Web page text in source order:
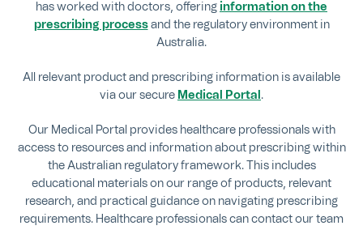
has worked with doctors, offering information on the
prescribing processand the regulatory environment in
Australia.
All relevant product and prescribing information is available
via our secure Medical Portal .
Our Medical Portal provides healthcare professionals with
access to resources and information about prescribing within
the Australian regulatory framework. This includes
educational materials on our range of products, relevant
research, and practical guidance on navigating prescribing
requirements. Healthcare professionals can contact our team